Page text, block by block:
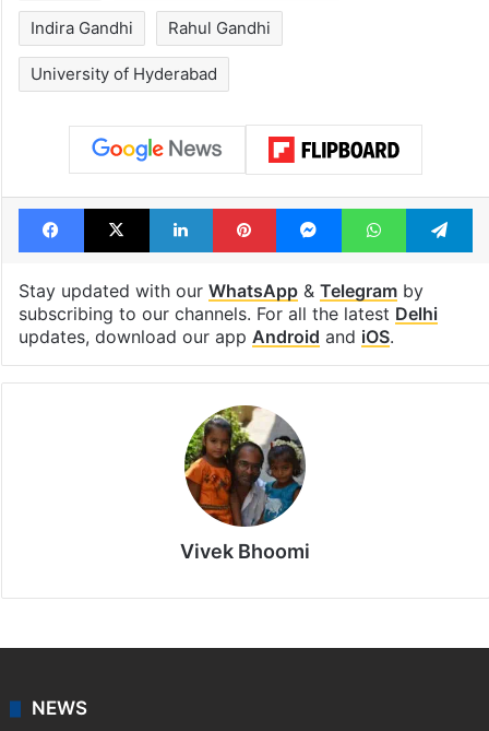
Global hit Pakistani
drama enters 3
billion views club;
see list
Gachibowli Hyderabad
Indira Gandhi Rahul Gandhi
University of Hyderabad
Stay updated with ourWhatsApp&
subscribing to our channels. For all the latest
updates, download our appAndroid